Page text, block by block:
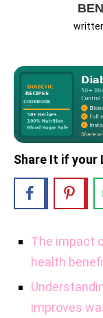
Share It if your
The impact
health
improves